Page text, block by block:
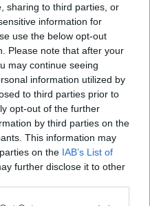
sharing to third parties, or
information for
use the below opt-out
Please note that after your
may continue seeing
information utilized by
to third parties prior to
opt-out of the further
by third parties on the
This information may
on the IAB’s List of
further disclose it to other